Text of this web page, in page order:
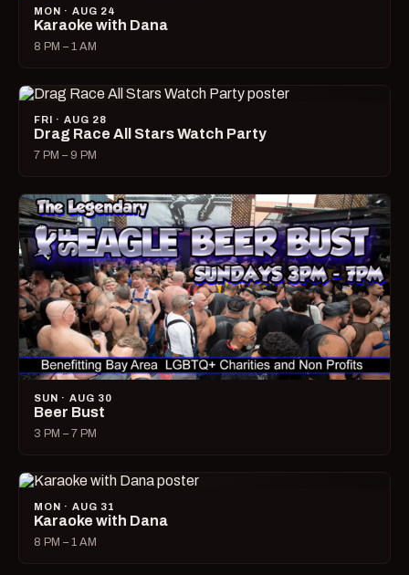
MON · AUG 24
Karaoke with Dana
8 PM – 1 AM
FRI · AUG 28
Drag Race All Stars Watch Party
7 PM – 9 PM
SUN · AUG 30
Beer Bust
3 PM – 7 PM
MON · AUG 31
Karaoke with Dana
8 PM – 1 AM